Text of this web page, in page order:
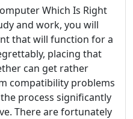
Which Is Right
and work, you will
that will function for a
placing that
can get rather
compatibility problems
process significantly
There are fortunately